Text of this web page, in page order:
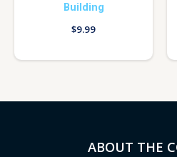
Building
$9.99
ABOUT THE